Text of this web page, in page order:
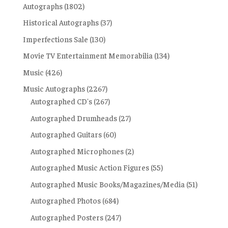
Autographs (1802)
Historical Autographs (37)
Imperfections Sale (130)
Movie TV Entertainment Memorabilia (134)
Music (426)
Music Autographs (2267)
Autographed CD's (267)
Autographed Drumheads (27)
Autographed Guitars (60)
Autographed Microphones (2)
Autographed Music Action Figures (55)
Autographed Music Books/Magazines/Media (51)
Autographed Photos (684)
Autographed Posters (247)